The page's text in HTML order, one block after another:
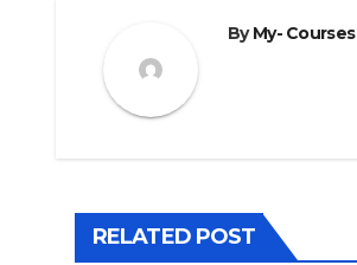
ByMy- Courses
RELATED POST